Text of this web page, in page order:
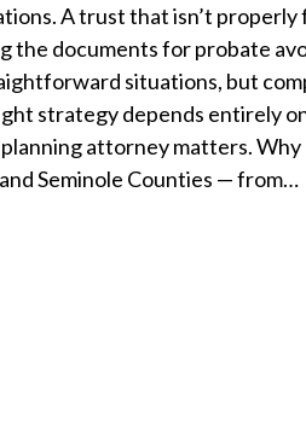
A trust that isn’t
documents for probate
situations, but
strategy depends entirely
attorney matters.
Seminole Counties — from…